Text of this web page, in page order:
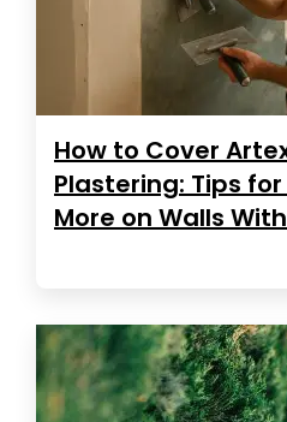
How to Cover
Plastering: Tips
More on Walls